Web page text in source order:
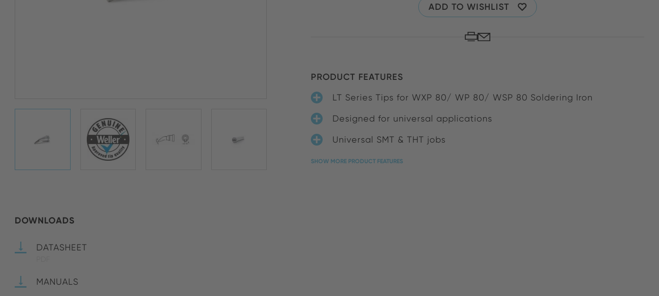
DOWNLOADS
DATASHEET
MANUALS
ADD TO WISHLIST
PRODUCT FEATURES
LT Series Tips for WXP 80/ WP 80/ WSP 80 Soldering Iron
Designed for universal applications
Universal SMT & THT jobs
SHOW MORE PRODUCT FEATURES